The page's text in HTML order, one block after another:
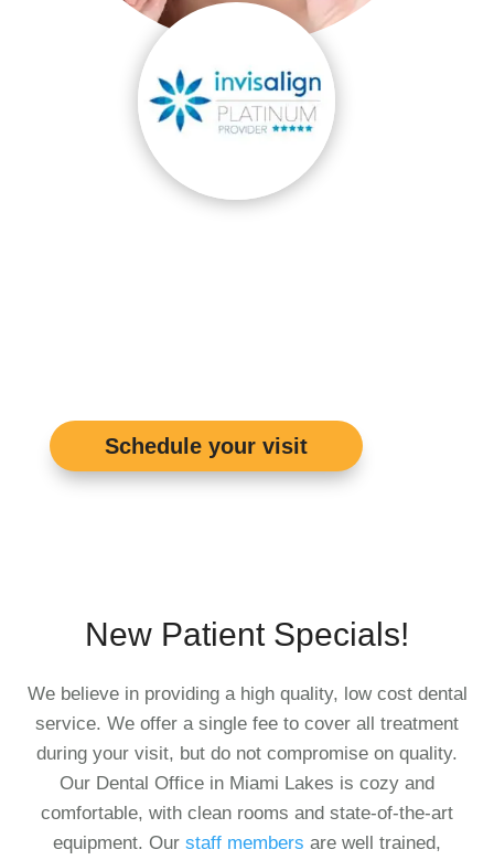
Schedule your visit
New Patient Specials!
We believe in providing a high quality, low cost dental
service. We offer a single fee to cover all treatment
during your visit, but do not compromise on quality.
Our Dental Office in Miami Lakes is cozy and
comfortable, with clean rooms and state-of-the-art
equipment. Our staff members are well trained,